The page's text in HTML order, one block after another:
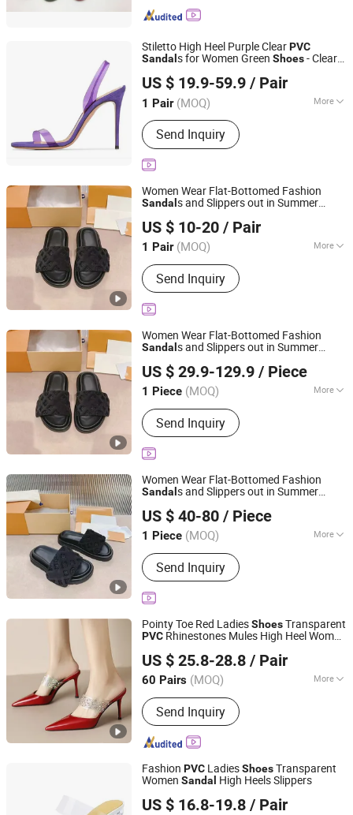
Stiletto High Heel Purple ClearPVC
Sandal s for Women Green Shoes- Clear
Party High Heels Price
US $ 19.9-59.9 / Pair
1 Pair (MOQ) More
Feature :Waterproof
Send Inquiry
Leyida Trading Co., Ltd.
Fujian, China
Since 2025
Women Wear Flat-Bottomed Fashion
Sandal s and Slippers out in Summer
Picture Women Female Lady - Flip Flops
and Woman Slipper
US $ 10-20 / Pair
1 Pair (MOQ) More
Main Products:Shoes, Bag, T-Shirt,
Jewelry
Send Inquiry
Quanzhou Ba Ba La Ba Ba Trading Co., Ltd.
Fujian, China
Since 2026
Women Wear Flat-Bottomed Fashion
Sandal s and Slippers out in Summer
Picture Women Female Lady
US $ 29.9-129.9 / Piece
1 Piece (MOQ) More
Gender :Unisex
Send Inquiry
Quanzhou and Xuxing Trading Co., Ltd.
Fujian, China
Since 2025
Women Wear Flat-Bottomed Fashion
Sandal s and Slippers out in Summer
Picture Women Female Lady
US $ 40-80 / Piece
1 Piece (MOQ) More
Main Products:Shoes, Watch, Bag,
Clothes, Trousers, Accessories
Send Inquiry
Shishi Hanbo Mingpin Cross Border E-Commerce Co., Ltd.
Fujian, China
Since 2026
Pointy Toe Red LadiesShoesTransparent
PVC Rhinestones Mules High Heel Women
US $ 25.8-28.8 / Pair
60 Pairs (MOQ) More
Waterproof :No
Send Inquiry
Deyang Shangen Trading Co., Ltd.
Sichuan, China Since 2022
Fashion PVC LadiesShoesTransparent
Women Sandal High Heels Slippers
US $ 16.8-19.8 / Pair
Deyang Shangen Trading Co., Ltd.